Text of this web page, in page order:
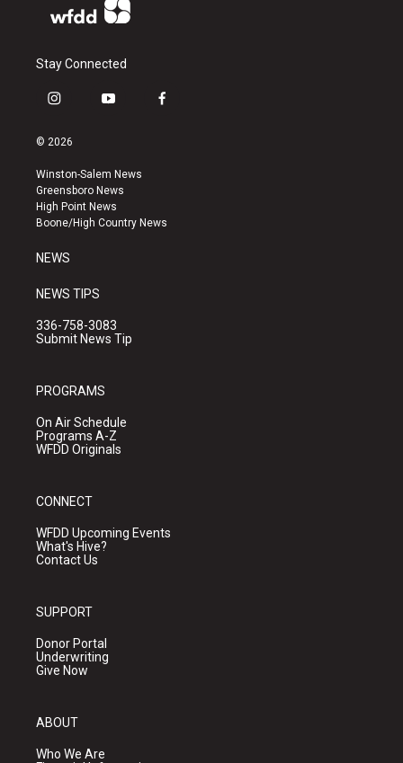
Stay Connected
i
s
a
g
r
a
y
u
b
e
f
k
© 2026
Winston-Salem News
Greensboro News
High Point News
Boone/High Country News
NEWS
NEWS TIPS
336-758-3083
Submit News Tip
PROGRAMS
On Air Schedule
Programs A-Z
WFDD Originals
CONNECT
WFDD Upcoming Events
What's Hive?
Contact Us
SUPPORT
Donor Portal
Underwriting
Give Now
ABOUT
Who We Are